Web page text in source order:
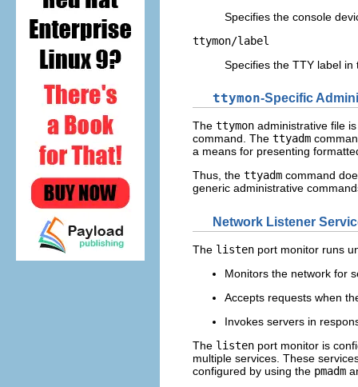
Specifies the console
ttymon/label
Specifies the TTY label
ttymon-Specific
The ttymon administrative file
command. The ttyadm
a means for presenting
Thus, the ttyadm command
generic administrative
Network Listener
The listen port monitor runs
Monitors the network for
Accepts requests when
Invokes servers in
The listen port monitor is
multiple services. These
configured by using the pmadm